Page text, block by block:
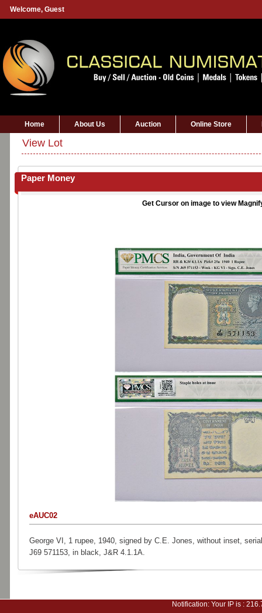
Welcome, Guest
Home About Us Auction Online Store
View Lot
Paper Money
Get Cursor on image to view
eAUC02
George VI, 1 rupee, 1940, signed by C.E. Jones, without inset,
J69 571153, in black, J&R 4.1.1A.
Notification: Your IP is :